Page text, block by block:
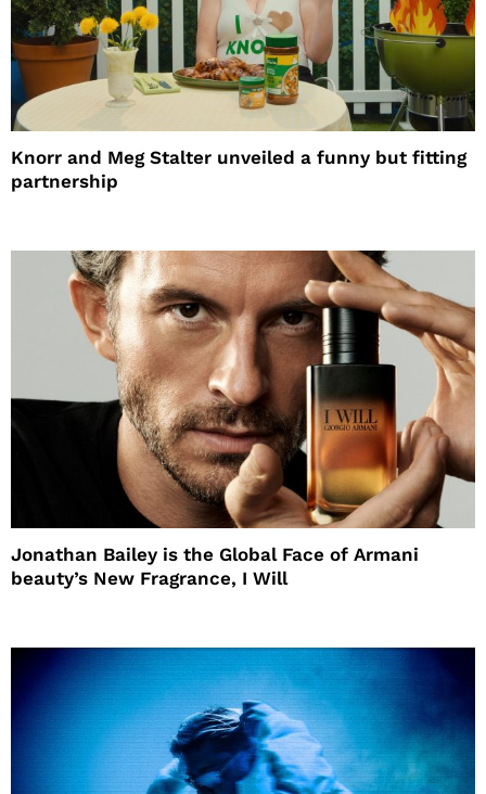
Knorr and Meg Stalter unveiled a funny but fitting
partnership
Jonathan Bailey is the Global Face of Armani
beauty’s New Fragrance, I Will